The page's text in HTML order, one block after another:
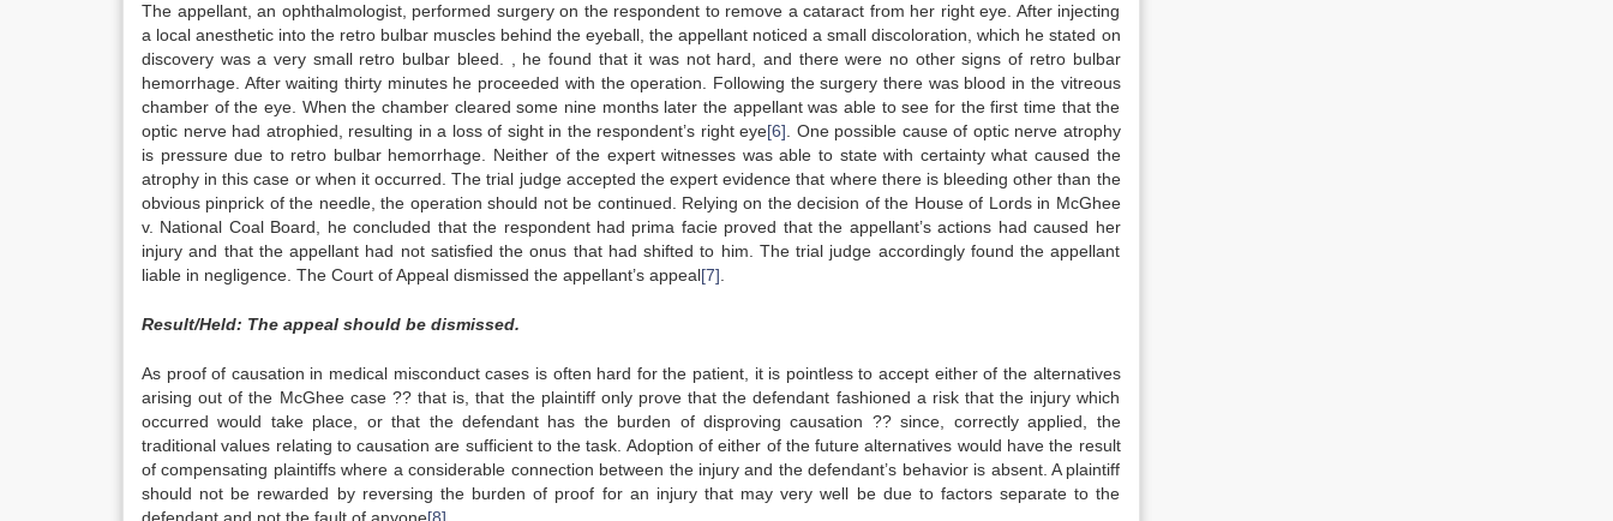
The appellant, an ophthalmologist, performed surgery on the respondent to remove a cataract from her right eye. After injecting
a local anesthetic into the retro bulbar muscles behind the eyeball, the appellant noticed a small discoloration, which he stated on
discovery was a very small retro bulbar bleed. , he found that it was not hard, and there were no other signs of retro bulbar
hemorrhage. After waiting thirty minutes he proceeded with the operation. Following the surgery there was blood in the vitreous
chamber of the eye. When the chamber cleared some nine months later the appellant was able to see for the first time that the
optic nerve had atrophied, resulting in a loss of sight in the respondent’s right eye[6] . One possible cause of optic nerve atrophy
is pressure due to retro bulbar hemorrhage. Neither of the expert witnesses was able to state with certainty what caused the
atrophy in this case or when it occurred. The trial judge accepted the expert evidence that where there is bleeding other than the
obvious pinprick of the needle, the operation should not be continued. Relying on the decision of the House of Lords in McGhee
v. National Coal Board, he concluded that the respondent had prima facie proved that the appellant’s actions had caused her
injury and that the appellant had not satisfied the onus that had shifted to him. The trial judge accordingly found the appellant
liable in negligence. The Court of Appeal dismissed the appellant’s appeal[7]
Result/Held: The appeal should be dismissed.
As proof of causation in medical misconduct cases is often hard for the patient, it is pointless to accept either of the alternatives
arising out of the McGhee case ?? that is, that the plaintiff only prove that the defendant fashioned a risk that the injury which
occurred would take place, or that the defendant has the burden of disproving causation ?? since, correctly applied, the
traditional values relating to causation are sufficient to the task. Adoption of either of the future alternatives would have the result
of compensating plaintiffs where a considerable connection between the injury and the defendant’s behavior is absent. A plaintiff
should not be rewarded by reversing the burden of proof for an injury that may very well be due to factors separate to the